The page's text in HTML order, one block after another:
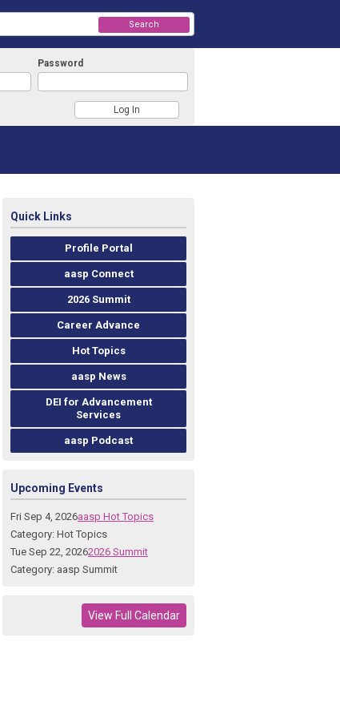
Password
Search
Quick Links
Profile Portal
aasp Connect
2026 Summit
Career Advance
Hot Topics
aasp News
DEI for Advancement
Services
aasp Podcast
Upcoming Events
Fri Sep 4, 2026aasp Hot Topics
Category: Hot Topics
Tue Sep 22, 20262026 Summit
Category: aasp Summit
View Full Calendar